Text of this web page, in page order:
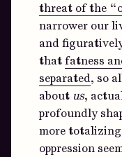
threat of the
narrower our
and
thatfatness
separated, so
about us,
profoundly
more
oppression